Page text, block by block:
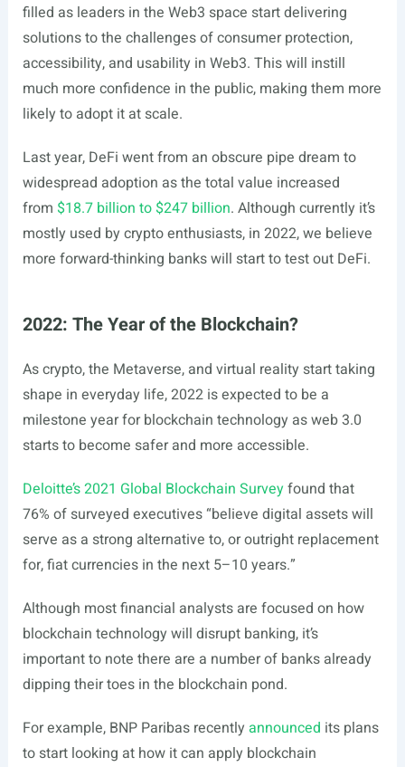
filled as leaders in the Web3 space start delivering
solutions to the challenges of consumer protection,
accessibility, and usability in Web3. This will instill
much more confidence in the public, making them more
likely to adopt it at scale.
Last year, DeFi went from an obscure pipe dream to
widespread adoption as the total value increased
from $18.7 billion to $247 billion. Although currently it’s
mostly used by crypto enthusiasts, in 2022, we believe
more forward-thinking banks will start to test out DeFi.
2022: The Year of the Blockchain?
As crypto, the Metaverse, and virtual reality start taking
shape in everyday life, 2022 is expected to be a
milestone year for blockchain technology as web 3.0
starts to become safer and more accessible.
Deloitte’s 2021 Global Blockchain Surveyfound that
76% of surveyed executives “believe digital assets will
serve as a strong alternative to, or outright replacement
for, fiat currencies in the next 5–10 years.”
Although most financial analysts are focused on how
blockchain technology will disrupt banking, it’s
important to note there are a number of banks already
dipping their toes in the blockchain pond.
For example, BNP Paribas recently announced its plans
to start looking at how it can apply blockchain